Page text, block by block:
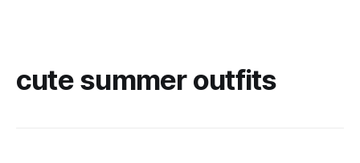
cute summer outfits